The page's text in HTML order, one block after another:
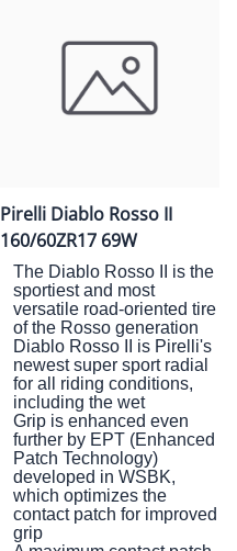
Pirelli Diablo Rosso II
160/60ZR17 69W
The Diablo Rosso II is the
sportiest and most
versatile road-oriented tire
of the Rosso generation
Diablo Rosso II is Pirelli's
newest super sport radial
for all riding conditions,
including the wet
Grip is enhanced even
further by EPT (Enhanced
Patch Technology)
developed in WSBK,
which optimizes the
contact patch for improved
grip